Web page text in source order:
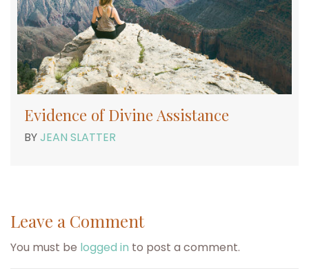
Evidence of Divine Assistance
BYJEAN SLATTER
Leave a Comment
You must be logged in to post a comment.